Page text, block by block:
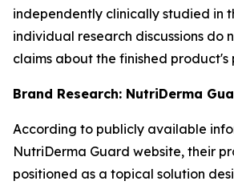
independently clinically studied in
individual research discussions do
claims about the finished product's
Brand Research: NutriDerma
According to publicly available
NutriDerma Guard website, their
positioned as a topical solution